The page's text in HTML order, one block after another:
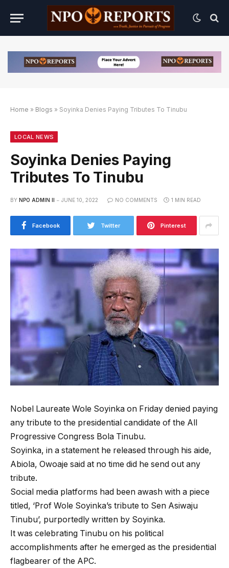
Alternatif
Alternatif
Home » Blogs » Soyinka Denies Paying Tributes To Tinubu
LOCAL NEWS
Soyinka Denies Paying
Tributes To Tinubu
BY NPO ADMIN II JUNE 10, 2022 NO COMMENTS 1 MIN READ
Facebook Twitter Pinterest
Nobel Laureate Wole Soyinka on Friday denied paying
any tribute to the presidential candidate of the All
Progressive Congress Bola Tinubu.
Soyinka, in a statement he released through his aide,
Abiola, Owoaje said at no time did he send out any
tribute.
Social media platforms had been awash with a piece
titled, ‘Prof Wole Soyinka’s tribute to Sen Asiwaju
Tinubu’, purportedly written by Soyinka.
It was celebrating Tinubu on his political
accomplishments after he emerged as the presidential
flagbearer of the APC.